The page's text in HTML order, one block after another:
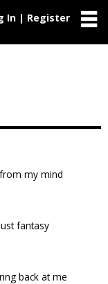
In | Register
my mind
fantasy
back at me